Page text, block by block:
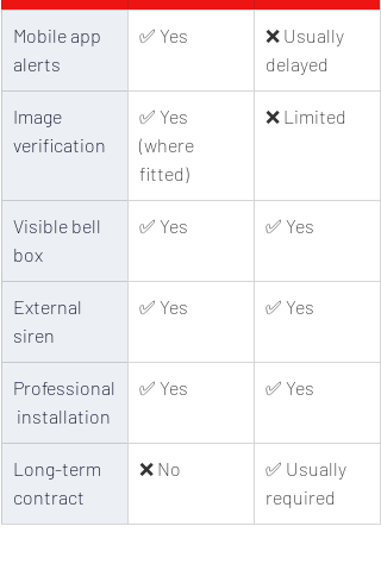
Mobile app
alerts
✅ Yes
❌ Usually
delayed
Image
verification
✅ Yes
(where
fitted)
❌ Limited
Visible bell
box
✅ Yes ✅ Yes
External
siren
✅ Yes ✅ Yes
Professional
installation
✅ Yes ✅ Yes
Long-term
contract
❌ No
✅ Usually
required